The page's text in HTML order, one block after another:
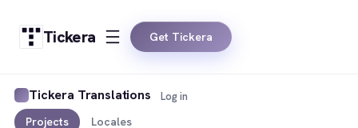
Tickera Get Tickera
Tickera Translations
Projects Locales
Log in